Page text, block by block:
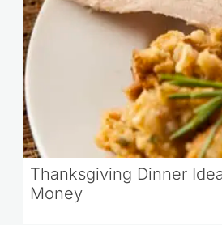
Thanksgiving Dinner
Money